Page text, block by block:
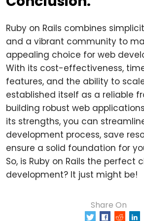
Ruby on Rails combines
and a vibrant community to
appealing choice for web
With its cost-effectiveness,
features, and the ability to
established itself as a reliable
building robust web
its strengths, you can
development process, save
ensure a solid foundation for
So, is Ruby on Rails the perfect
development? It just might be!
Share On